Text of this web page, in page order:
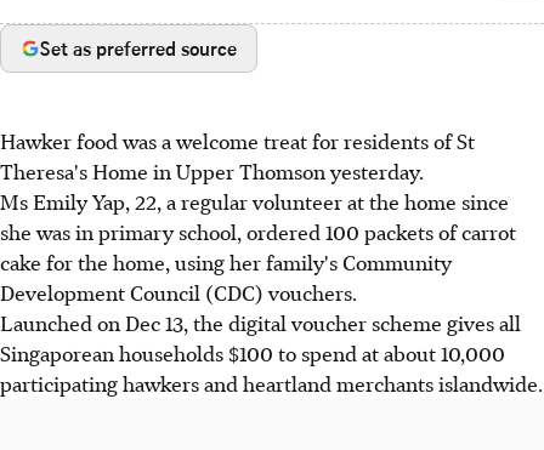
Set as preferred source
Hawker food was a welcome treat for residents of St
Theresa's Home in Upper Thomson yesterday.
Ms Emily Yap, 22, a regular volunteer at the home since
she was in primary school, ordered 100 packets of carrot
cake for the home, using her family's Community
Development Council (CDC) vouchers.
Launched on Dec 13, the digital voucher scheme gives all
Singaporean households $100 to spend at about 10,000
participating hawkers and heartland merchants islandwide.